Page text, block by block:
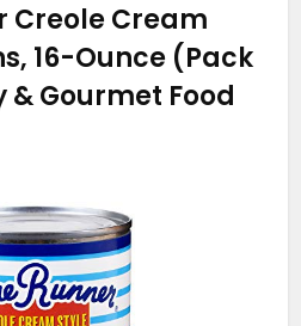
Creole Cream
16-Ounce (Pack
& Gourmet Food